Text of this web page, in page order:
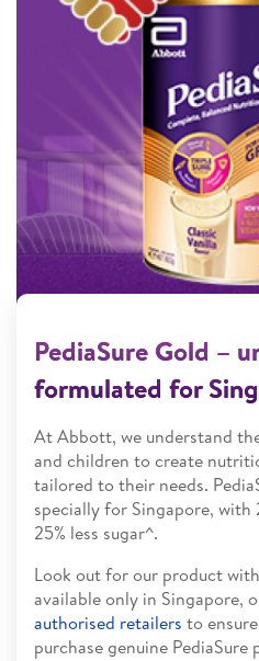
PediaSure Gold –
formulated for
At Abbott, we understand
and children to create
tailored to their needs.
specially for Singapore, with
25% less sugar^.
Look out for our product
available only in Singapore,
authorised retailers to
purchase genuine PediaSure